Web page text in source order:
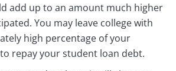
add up to an amount much higher
You may leave college with
high percentage of your
repay your student loan debt.